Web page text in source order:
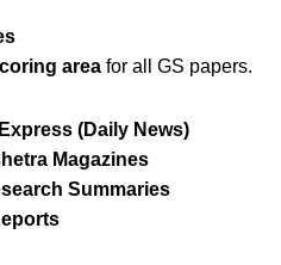
area for all GS papers.
(Daily News)
Magazines
Summaries